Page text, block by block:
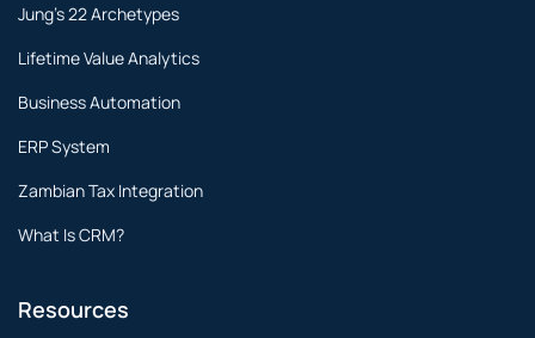
Jung's 22 Archetypes
Lifetime Value Analytics
Business Automation
ERP System
Zambian Tax Integration
What Is CRM?
Resources